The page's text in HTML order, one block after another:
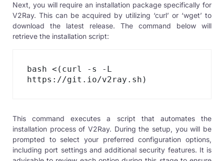
Next, you will require an installation package specifically for
V2Ray. This can be acquired by utilizing ‘curl’ or ‘wget’ to
download the latest release. The command below will
retrieve the installation script:
bash <(curl -s -L
https://git.io/v2ray.sh)
This command executes a script that automates the
installation process of V2Ray. During the setup, you will be
prompted to select your preferred configuration options,
including port settings and additional security features. It is